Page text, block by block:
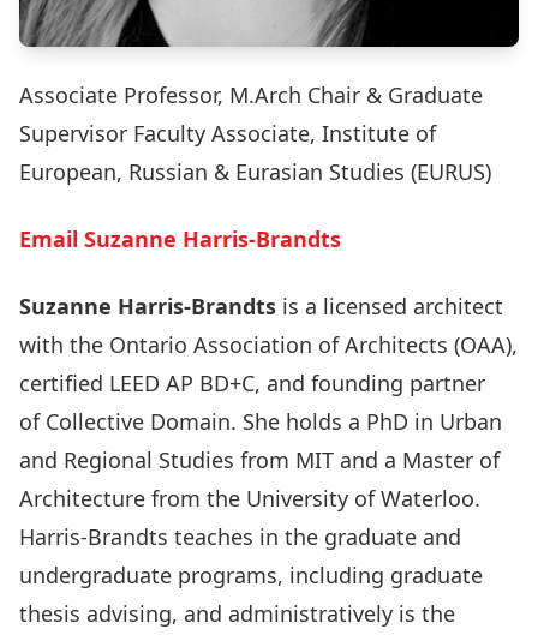
Associate Professor, M.Arch Chair & Graduate
Supervisor Faculty Associate, Institute of
European, Russian & Eurasian Studies (EURUS)
Email Suzanne Harris-Brandts
Suzanne Harris-Brandts is a licensed architect
with the Ontario Association of Architects (OAA),
certified LEED AP BD+C, and founding partner
of Collective Domain. She holds a PhD in Urban
and Regional Studies from MIT and a Master of
Architecture from the University of Waterloo.
Harris-Brandts teaches in the graduate and
undergraduate programs, including graduate
thesis advising, and administratively is the